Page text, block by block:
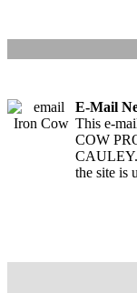
E-Mail
This e-
COW
CAULEY.
the site is